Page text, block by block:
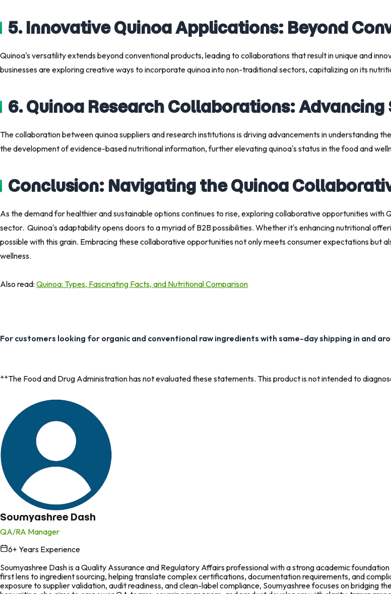
5. Innovative Quinoa Applications: Beyond
Quinoa's versatility extends beyond conventional products, leading to collaborations that result in unique and
businesses are exploring creative ways to incorporate quinoa into non-traditional sectors, capitalizing on its
6. Quinoa Research Collaborations:
The collaboration between quinoa suppliers and research institutions is driving advancements in understanding
the development of evidence-based nutritional information, further elevating quinoa's status in the food and
Conclusion: Navigating the Quinoa
As the demand for healthier and sustainable options continues to rise, exploring collaborative opportunities
sector. Quinoa's adaptability opens doors to a myriad of B2B possibilities. Whether it's enhancing nutritional
possible with this grain. Embracing these collaborative opportunities not only meets consumer expectations but
wellness.
Also read: ​ Quinoa: Types, Fascinating Facts, and Nutritional Comparison
For customers looking for organic and conventional raw ingredients with same-day shipping in and
**The Food and Drug Administration has not evaluated these statements. This product is not intended to
Soumyashree Dash
QA/RA Manager
6+ Years Experience
Soumyashree Dash is a Quality Assurance and Regulatory Affairs professional with a strong academic
first lens to ingredient sourcing, helping translate complex certifications, documentation requirements, and
exposure to supplier validation, audit readiness, and clean-label compliance, Soumyashree focuses on bridging